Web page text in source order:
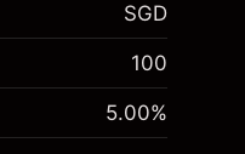
SGD
100
5.00%